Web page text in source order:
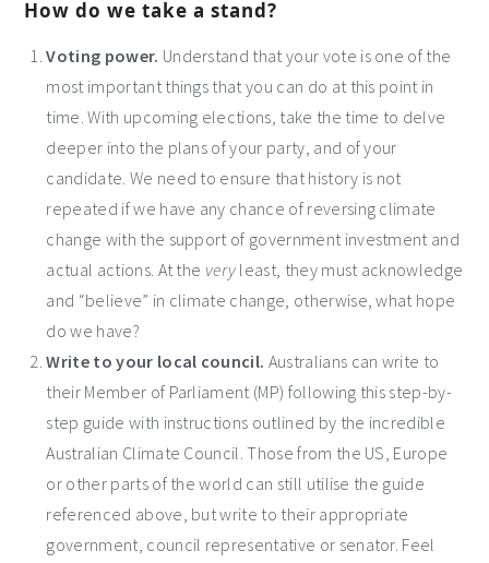
How do we take a stand?
Voting power. Understand that your vote is one of the
most important things that you can do at this point in
time. With upcoming elections, take the time to delve
deeper into the plans of your party, and of your
candidate. We need to ensure that history is not
repeated if we have any chance of reversing climate
change with the support of government investment and
actual actions. At the very least, they must acknowledge
and “believe” in climate change, otherwise, what hope
do we have?
Write to your local council. Australians can write to
their Member of Parliament (MP) following this step-by-
step guide with instructions outlined by the incredible
Australian Climate Council. Those from the US, Europe
or other parts of the world can still utilise the guide
referenced above, but write to their appropriate
government, council representative or senator. Feel